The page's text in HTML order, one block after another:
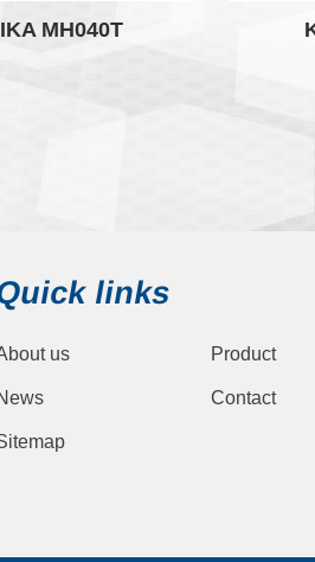
MH040T
links
us Product
Contact